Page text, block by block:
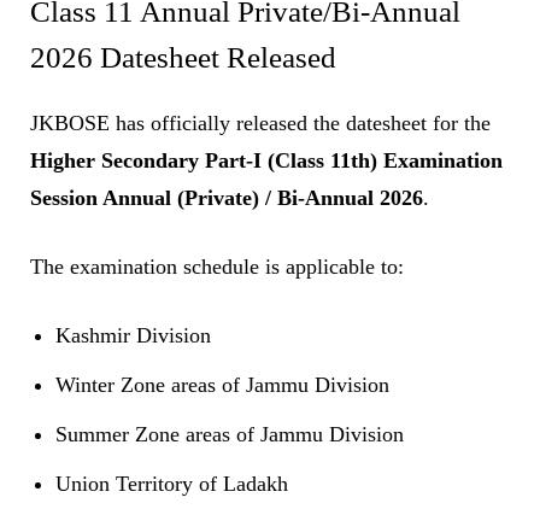
Class 11 Annual Private/Bi-Annual
2026 Datesheet Released
JKBOSE has officially released the datesheet for the
Higher Secondary Part-I (Class 11th) Examination
Session Annual (Private) / Bi-Annual 2026.
The examination schedule is applicable to:
Kashmir Division
Winter Zone areas of Jammu Division
Summer Zone areas of Jammu Division
Union Territory of Ladakh